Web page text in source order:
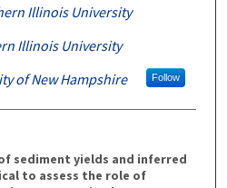
Illinois University
Illinois University
of New Hampshire Follow
sediment yields and inferred
to assess the role of